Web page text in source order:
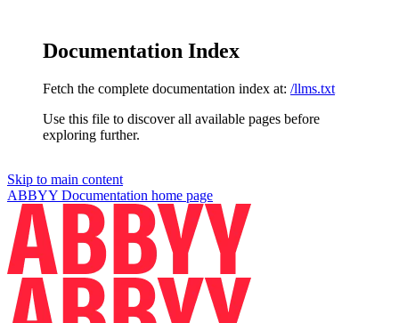
Documentation Index
Fetch the complete documentation index at: /llms.txt
Use this file to discover all available pages before
exploring further.
Skip to main content
ABBYY Documentation home page